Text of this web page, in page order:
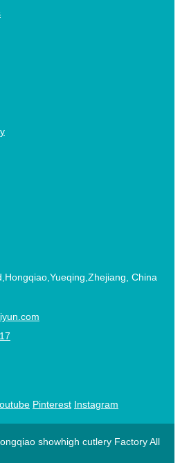
China
Pinterest Instagram
showhigh cutlery Factory All